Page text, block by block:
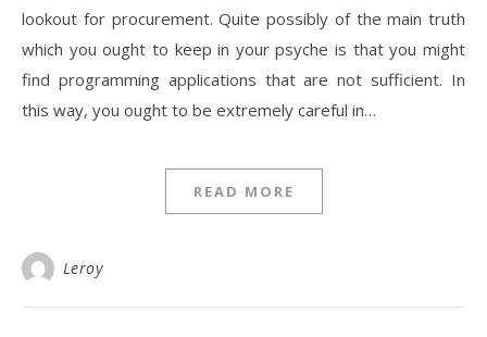
lookout for procurement. Quite possibly of the main truth
which you ought to keep in your psyche is that you might
find programming applications that are not sufficient. In
this way, you ought to be extremely careful in…
READ MORE
Leroy